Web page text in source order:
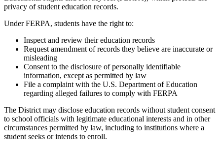
privacy of student education records.
Under FERPA, students have the right to:
Inspect and review their education records
Request amendment of records they believe are inaccurate or
misleading
Consent to the disclosure of personally identifiable
information, except as permitted by law
File a complaint with the U.S. Department of Education
regarding alleged failures to comply with FERPA
The District may disclose education records without student consent
to school officials with legitimate educational interests and in other
circumstances permitted by law, including to institutions where a
student seeks or intends to enroll.